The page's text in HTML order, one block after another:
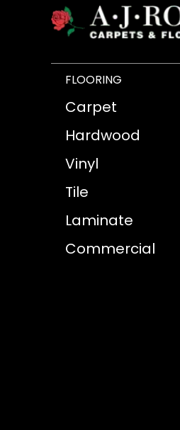
FLOORING
Carpet
Hardwood
Vinyl
Tile
Laminate
Commercial